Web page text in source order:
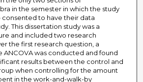
in the semester in which the study
to have their data
This dissertation study was a
and included two research
the first research question, a
ANCOVA was conducted and found
results between the control and
when controlling for the amount
in the work-and-walk-by